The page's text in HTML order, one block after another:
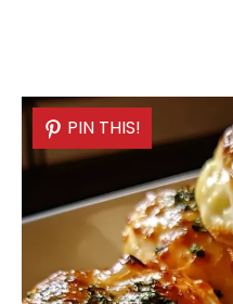
PIN THIS!
PIN THIS!